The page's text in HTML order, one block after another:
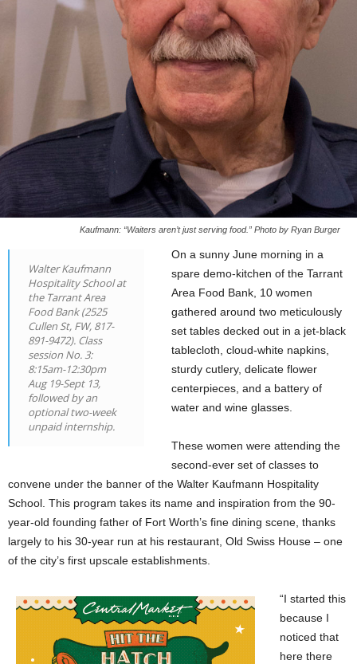
Kaufmann: “Waiters aren’t just serving food.” Photo by Ryan Burger
Walter Kaufmann
Hospitality School at
the Tarrant Area
Food Bank (2525
Cullen St, FW, 817-
891-9472). Class
session No. 3:
8:15am-12:30pm
Aug 19-Sept 13,
followed by an
optional two-week
unpaid internship.
On a sunny June morning in a
spare demo-kitchen of the Tarrant
Area Food Bank, 10 women
gathered around two meticulously
set tables decked out in a jet-black
tablecloth, cloud-white napkins,
sturdy cutlery, delicate flower
centerpieces, and a battery of
water and wine glasses.
These women were attending the
second-ever set of classes to
convene under the banner of the Walter Kaufmann Hospitality
School. This program takes its name and inspiration from the 90-
year-old founding father of Fort Worth’s fine dining scene, thanks
largely to his 30-year run at his restaurant, Old Swiss House – one
of the city’s first upscale establishments.
“I started this
because I
noticed that
here there